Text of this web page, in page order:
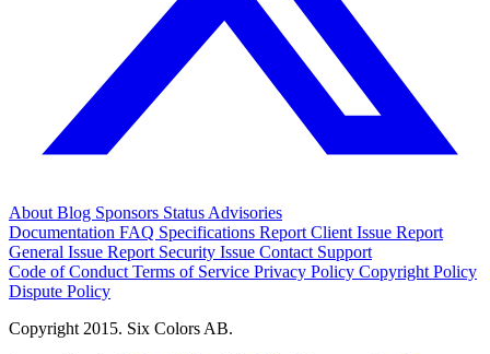
About Blog Sponsors Status Advisories
Documentation FAQ Specifications Report Client Issue Report
General Issue Report Security Issue Contact Support
Code of Conduct Terms of Service Privacy Policy Copyright Policy
Dispute Policy
Copyright 2015. Six Colors AB.